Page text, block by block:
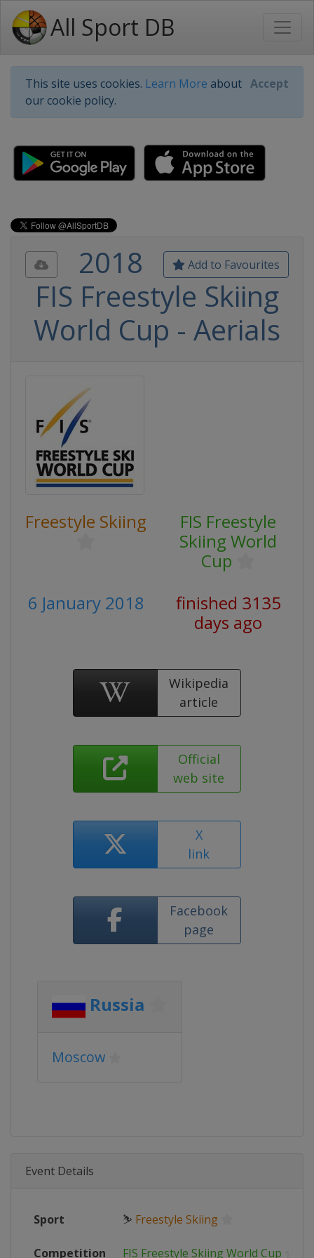
All Sport DB
This site uses cookies. Learn More about
our cookie policy.
Accept
Add to Favourites
2018
FIS Freestyle Skiing
World Cup - Aerials
Freestyle Skiing
FIS Freestyle
Skiing World
Cup
6 January 2018
finished 3135
days ago
Wikipedia
article
Official
web site
X
link
Facebook
page
Russia
Moscow
Event Details
Sport ⛷ Freestyle Skiing
Competition FIS Freestyle Skiing World Cup